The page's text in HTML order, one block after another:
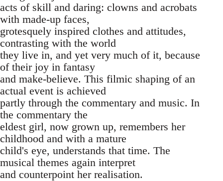
acts of skill and daring: clowns and acrobats
with made-up faces,
grotesquely inspired clothes and attitudes,
contrasting with the world
they live in, and yet very much of it, because
of their joy in fantasy
and make-believe. This filmic shaping of an
actual event is achieved
partly through the commentary and music. In
the commentary the
eldest girl, now grown up, remembers her
childhood and with a mature
child's eye, understands that time. The
musical themes again interpret
and counterpoint her realisation.